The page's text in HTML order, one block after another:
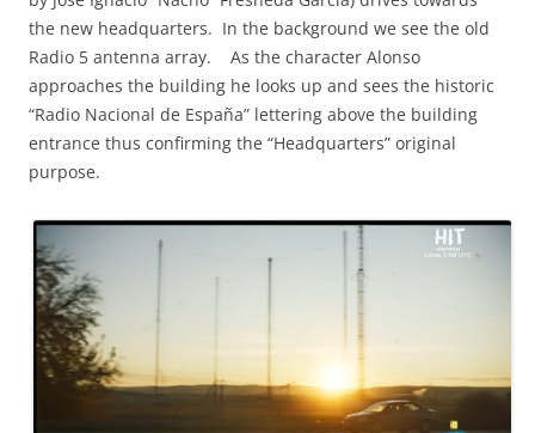
the new headquarters. In the background we see the old
Radio 5 antenna array. As the character Alonso
approaches the building he looks up and sees the historic
“Radio Nacional de España” lettering above the building
entrance thus confirming the “Headquarters” original
purpose.